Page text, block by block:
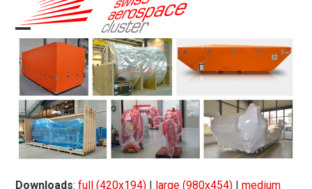
Open
mobile
menu
Close
mobile
menu
Downloads:full (420x194) large (980x454) |medium